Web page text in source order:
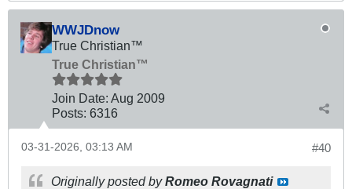
WWJDnow
True Christian™
True Christian™
Join Date: Aug 2009
Posts: 6316
#40
03-31-2026, 03:13 AM
Originally posted byRomeo Rovagnati